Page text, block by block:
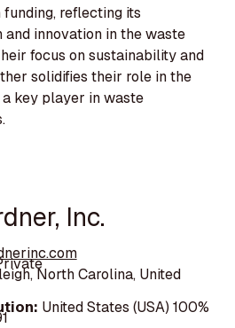
reflecting its
innovation in the waste
focus on sustainability and
solidifies their role in the
key player in waste
Inc.
North Carolina, United
United States (USA) 100%